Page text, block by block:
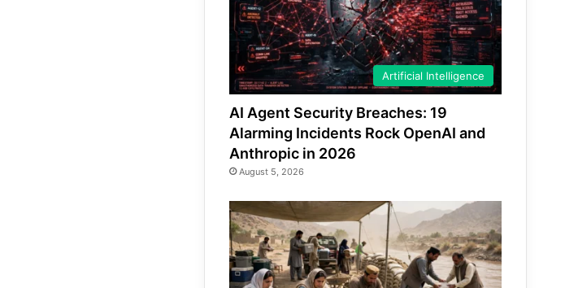
Artificial Intelligence
AI Agent Security Breaches: 19
Alarming Incidents Rock OpenAI and
Anthropic in 2026
August 5, 2026